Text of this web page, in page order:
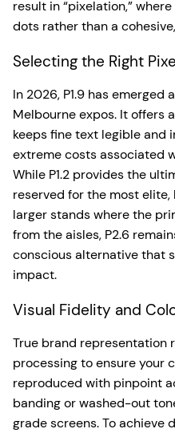
result in “pixelation,”
dots rather than a
Selecting the Right
In 2026, P1.9 has emerged
Melbourne expos. It offers
keeps fine text legible and
extreme costs associated
While P1.2 provides the
reserved for the most
larger stands where the
from the aisles, P2.6
conscious alternative that
impact.
Visual Fidelity and
True brand representation
processing to ensure your
reproduced with pinpoint
banding or washed-out
grade screens. To achieve